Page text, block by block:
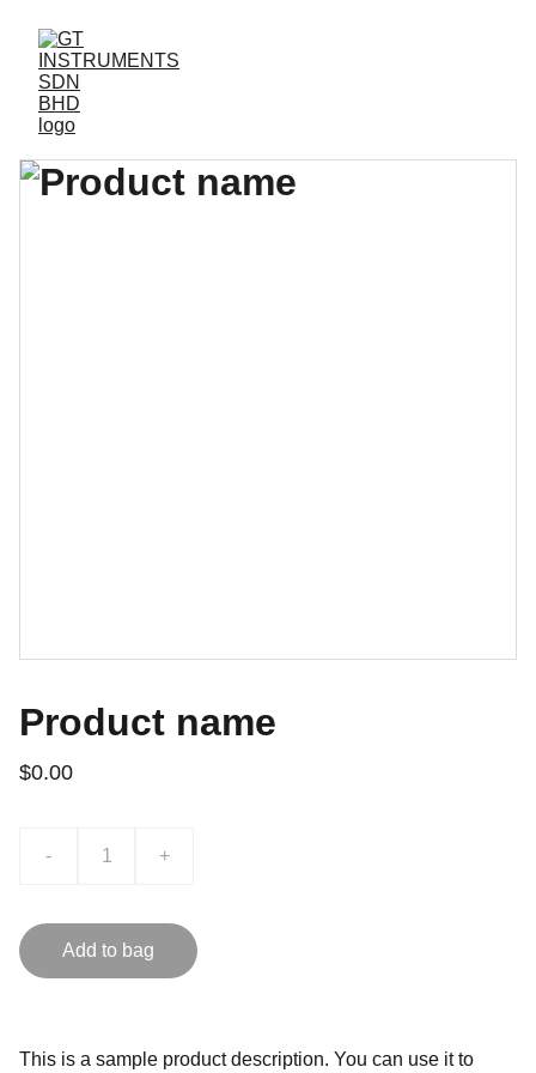
Product name
$0.00
- +
Add to bag
This is a sample product description. You can use it to